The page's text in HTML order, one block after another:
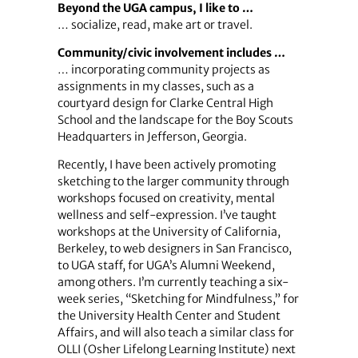
Beyond the UGA campus, I like to …
… socialize, read, make art or travel.
Community/civic involvement includes …
… incorporating community projects as
assignments in my classes, such as a
courtyard design for Clarke Central High
School and the landscape for the Boy Scouts
Headquarters in Jefferson, Georgia.
Recently, I have been actively promoting
sketching to the larger community through
workshops focused on creativity, mental
wellness and self-expression. I’ve taught
workshops at the University of California,
Berkeley, to web designers in San Francisco,
to UGA staff, for UGA’s Alumni Weekend,
among others. I’m currently teaching a six-
week series, “Sketching for Mindfulness,” for
the University Health Center and Student
Affairs, and will also teach a similar class for
OLLI (Osher Lifelong Learning Institute) next